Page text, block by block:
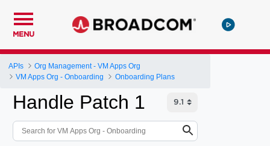
MENU
APIs
Org Management - VM Apps Org
VM Apps Org - Onboarding
Onboarding Plans
Handle Patch 1